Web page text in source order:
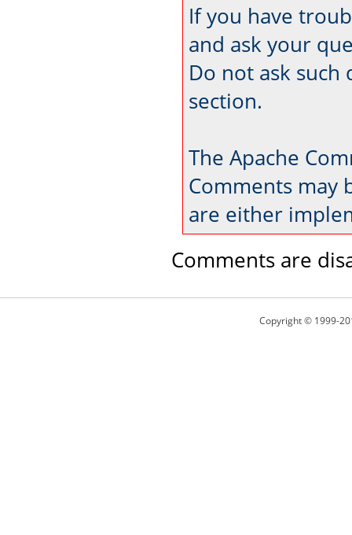
If you have
and ask your
Do not ask such
section.
The Apache
Comments may
are either
Comments are
Copyright © 1999-